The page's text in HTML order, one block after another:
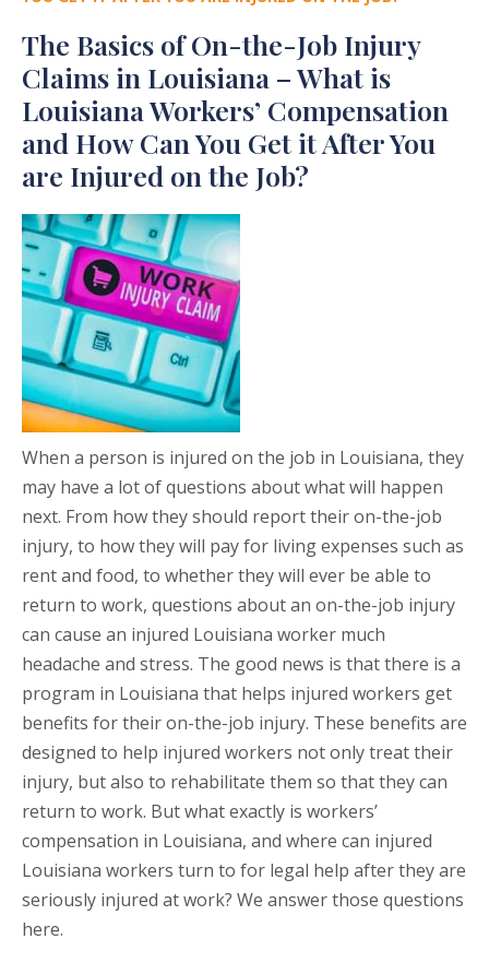
The Basics of On-the-Job Injury
Claims in Louisiana – What is
Louisiana Workers’ Compensation
and How Can You Get it After You
are Injured on the Job?
When a person is injured on the job in Louisiana, they
may have a lot of questions about what will happen
next. From how they should report their on-the-job
injury, to how they will pay for living expenses such as
rent and food, to whether they will ever be able to
return to work, questions about an on-the-job injury
can cause an injured Louisiana worker much
headache and stress. The good news is that there is a
program in Louisiana that helps injured workers get
benefits for their on-the-job injury. These benefits are
designed to help injured workers not only treat their
injury, but also to rehabilitate them so that they can
return to work. But what exactly is workers’
compensation in Louisiana, and where can injured
Louisiana workers turn to for legal help after they are
seriously injured at work? We answer those questions
here.